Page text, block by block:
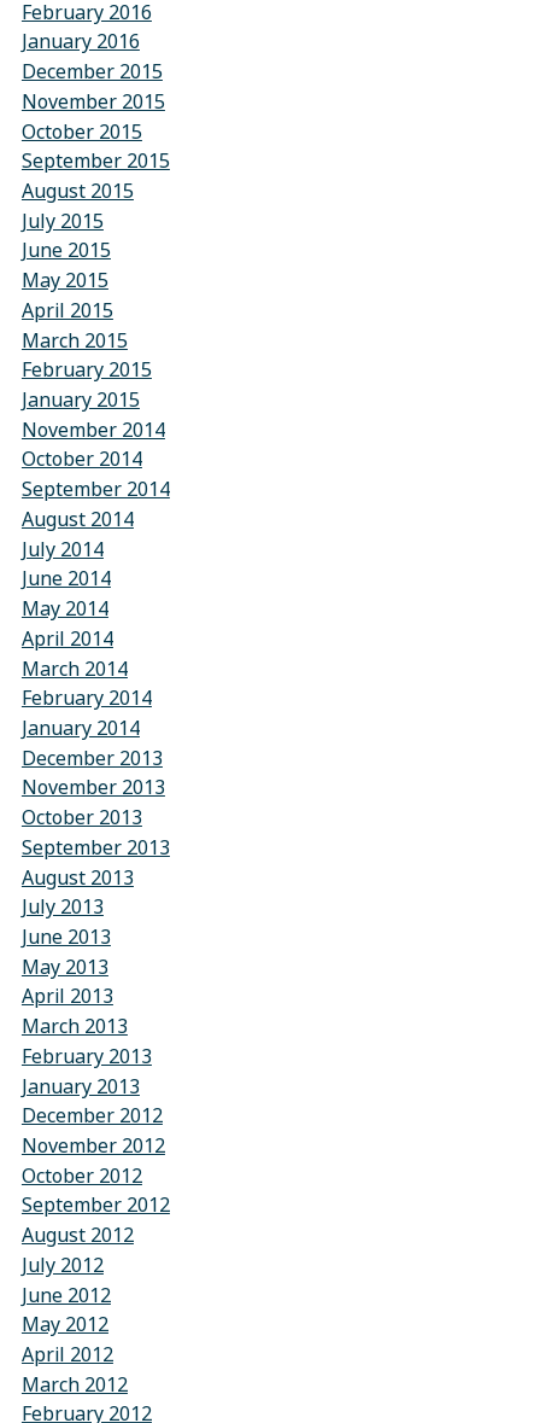
February 2016
January 2016
December 2015
November 2015
October 2015
September 2015
August 2015
July 2015
June 2015
May 2015
April 2015
March 2015
February 2015
January 2015
November 2014
October 2014
September 2014
August 2014
July 2014
June 2014
May 2014
April 2014
March 2014
February 2014
January 2014
December 2013
November 2013
October 2013
September 2013
August 2013
July 2013
June 2013
May 2013
April 2013
March 2013
February 2013
January 2013
December 2012
November 2012
October 2012
September 2012
August 2012
July 2012
June 2012
May 2012
April 2012
March 2012
February 2012